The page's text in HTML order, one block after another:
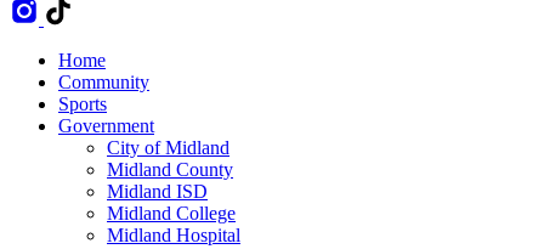
Home
Community
Sports
Government
City of Midland
Midland County
Midland ISD
Midland College
Midland Hospital